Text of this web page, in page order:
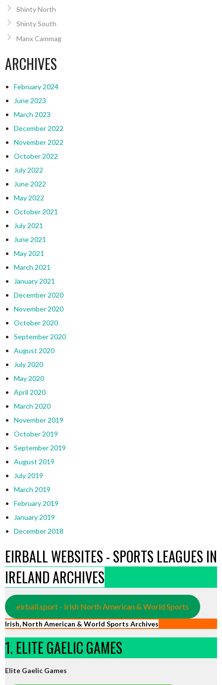
Shinty North
Shinty South
Manx Cammag
ARCHIVES
February 2024
June 2023
March 2023
December 2022
November 2022
October 2022
July 2022
June 2022
May 2022
October 2021
July 2021
June 2021
May 2021
March 2021
January 2021
December 2020
November 2020
October 2020
September 2020
August 2020
July 2020
May 2020
April 2020
March 2020
November 2019
October 2019
September 2019
August 2019
July 2019
March 2019
February 2019
January 2019
December 2018
EIRBALL WEBSITES - SPORTS LEAGUES IN
IRELAND ARCHIVES
eirball.sport - Irish North American & World Sports
Irish, North American & World Sports Archives
1. ELITE GAELIC GAMES
Elite Gaelic Games